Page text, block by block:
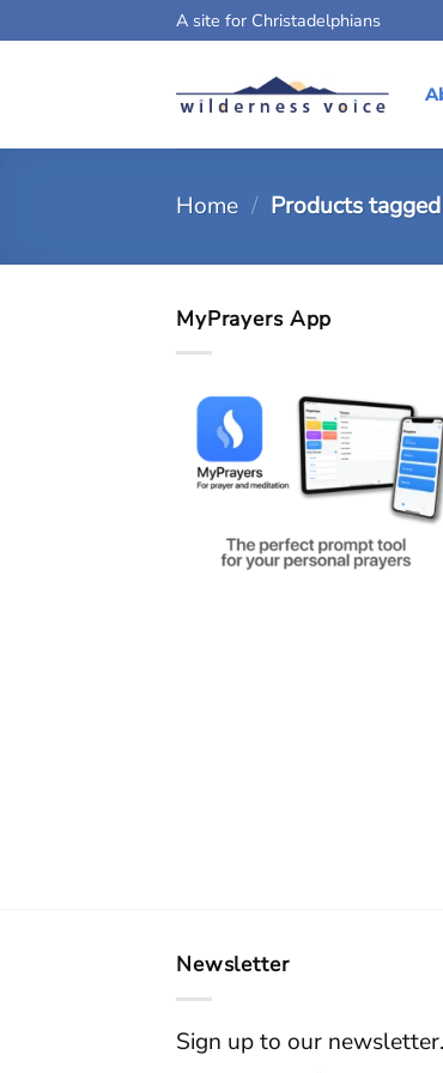
A site for Christadelphians
Home / Products tagged
MyPrayers App
Newsletter
Sign up to our newsletter.